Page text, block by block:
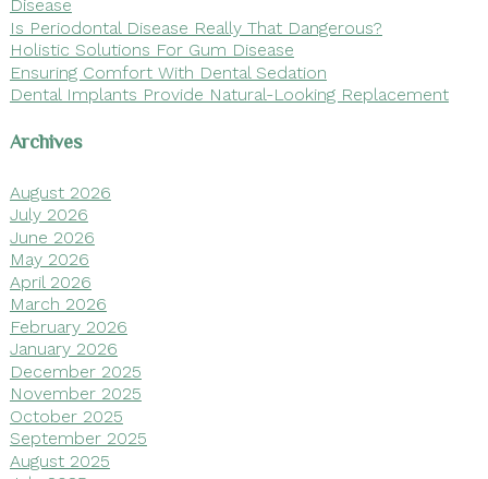
Disease
Is Periodontal Disease Really That Dangerous?
Holistic Solutions For Gum Disease
Ensuring Comfort With Dental Sedation
Dental Implants Provide Natural-Looking Replacement
Archives
August 2026
July 2026
June 2026
May 2026
April 2026
March 2026
February 2026
January 2026
December 2025
November 2025
October 2025
September 2025
August 2025